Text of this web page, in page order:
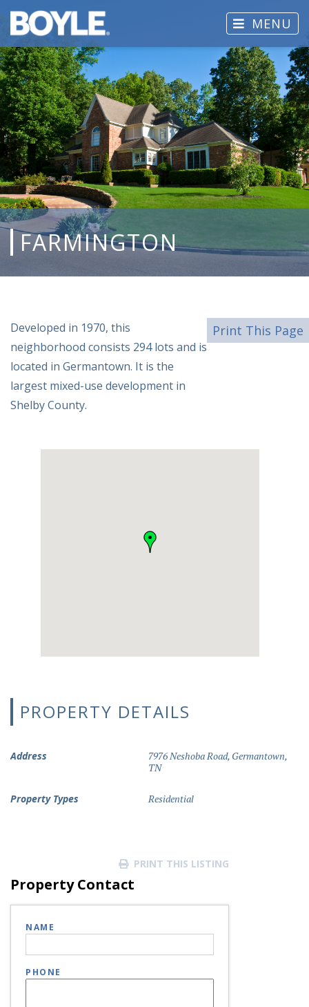
MENU
FARMINGTON
Print This Page
Developed in 1970, this
neighborhood consists 294 lots and is
located in Germantown. It is the
largest mixed-use development in
Shelby County.
PROPERTY DETAILS
Address
7976 Neshoba Road, Germantown,
TN
Property Types Residential
PRINT THIS LISTING
Property Contact
NAME
PHONE